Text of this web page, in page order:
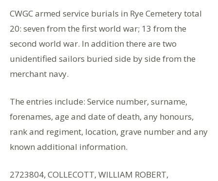
CWGC armed service burials in Rye Cemetery total
20: seven from the first world war; 13 from the
second world war. In addition there are two
unidentified sailors buried side by side from the
merchant navy.
The entries include: Service number, surname,
forenames, age and date of death, any honours,
rank and regiment, location, grave number and any
known additional information.
2723804, COLLECOTT, WILLIAM ROBERT,